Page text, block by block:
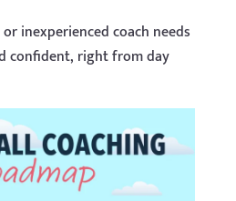
inexperienced coach needs
confident, right from day